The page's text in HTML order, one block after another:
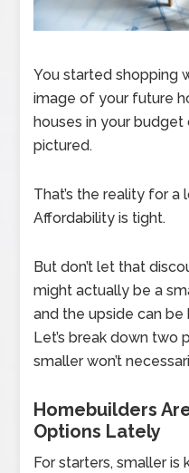
You started shopping
image of your future
houses in your
pictured.
That’s the reality for
Affordability is tight.
But don’t let that
might actually be a
and the upside can be
Let’s break down two
smaller won’t
Homebuilders
Options Lately
For starters, smaller is